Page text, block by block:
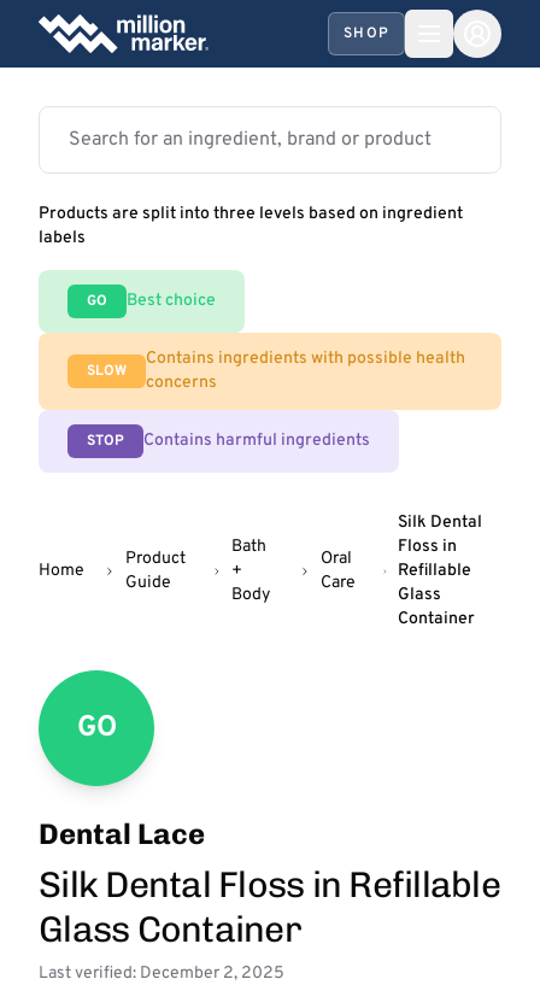
SHOP
Products are split into three levels based on ingredient
labels
GO Best choice
SLOW
Contains ingredients with possible health
concerns
STOP Contains harmful ingredients
Home
Product
Guide
Bath
+
Body
Oral
Care
Silk Dental
Floss in
Refillable
Glass
Container
GO
Dental Lace
Silk Dental Floss in Refillable
Glass Container
Last verified: December 2, 2025